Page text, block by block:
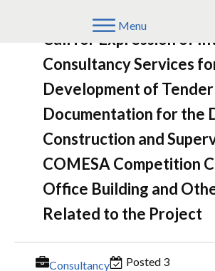
Menu
Call for Expression of
Consultancy Services
Development of Tender
Documentation for the
Construction and
COMESA Competition
Office Building and
Related to the Project
Consultancy
Posted 3